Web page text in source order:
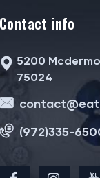
Contact info
5200
75024
(972)335-